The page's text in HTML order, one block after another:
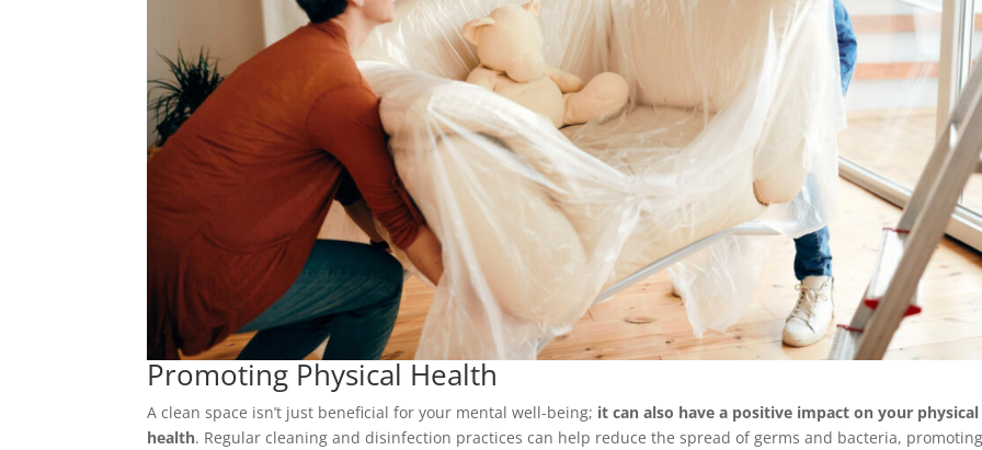
Promoting Physical Health
A clean space isn’t just beneficial for your mental well-being; it can also have a positive impact on your physical
health. Regular cleaning and disinfection practices can help reduce the spread of germs and bacteria,